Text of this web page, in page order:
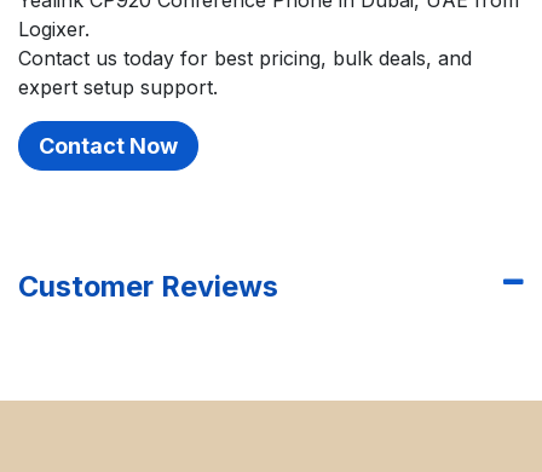
Logixer.
Contact us today for best pricing, bulk deals, and
expert setup support.
Contact Now
Customer Reviews